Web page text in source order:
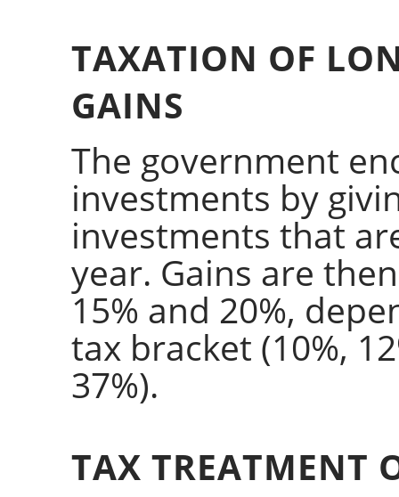
TAXATION OF
GAINS
The government
investments by
investments that
year. Gains are
15% and 20%,
tax bracket (10%,
37%).
TAX TREATMENT